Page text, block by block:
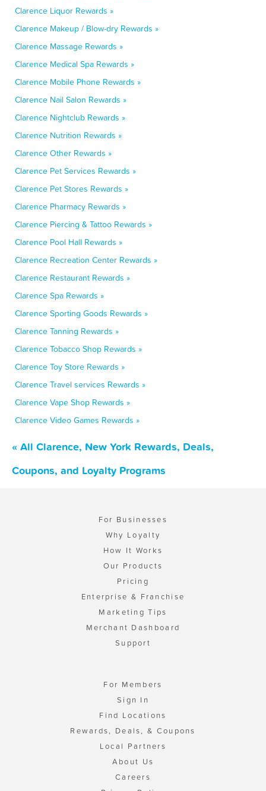
Clarence Liquor Rewards »
Clarence Makeup / Blow-dry Rewards »
Clarence Massage Rewards »
Clarence Medical Spa Rewards »
Clarence Mobile Phone Rewards »
Clarence Nail Salon Rewards »
Clarence Nightclub Rewards »
Clarence Nutrition Rewards »
Clarence Other Rewards »
Clarence Pet Services Rewards »
Clarence Pet Stores Rewards »
Clarence Pharmacy Rewards »
Clarence Piercing & Tattoo Rewards »
Clarence Pool Hall Rewards »
Clarence Recreation Center Rewards »
Clarence Restaurant Rewards »
Clarence Spa Rewards »
Clarence Sporting Goods Rewards »
Clarence Tanning Rewards »
Clarence Tobacco Shop Rewards »
Clarence Toy Store Rewards »
Clarence Travel services Rewards »
Clarence Vape Shop Rewards »
Clarence Video Games Rewards »
« All Clarence, New York Rewards, Deals,
Coupons, and Loyalty Programs
For Businesses
Why Loyalty
How It Works
Our Products
Pricing
Enterprise & Franchise
Marketing Tips
Merchant Dashboard
Support
For Members
Sign In
Find Locations
Rewards, Deals, & Coupons
Local Partners
About Us
Careers